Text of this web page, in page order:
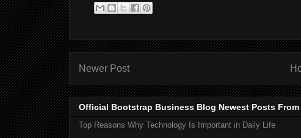
Newer Post
Official Bootstrap Business Blog Newest Posts
Top Reasons Why Technology Is Important in Daily Life